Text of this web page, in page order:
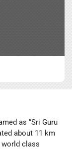
as “Sri Guru
about 11 km
class